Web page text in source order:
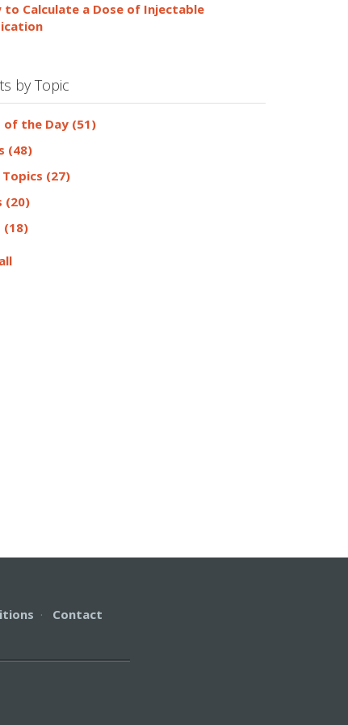
to Calculate a Dose of Injectable
by Topic
of the Day (51)
(48)
(27)
(20)
(18)
· Contact